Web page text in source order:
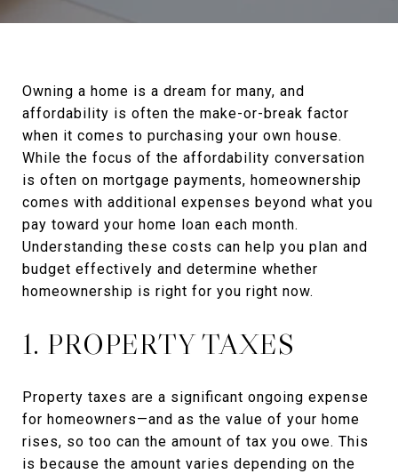
Owning a home is a dream for many, and
affordability is often the make-or-break factor
when it comes to purchasing your own house.
While the focus of the affordability conversation
is often on mortgage payments, homeownership
comes with additional expenses beyond what you
pay toward your home loan each month.
Understanding these costs can help you plan and
budget effectively and determine whether
homeownership is right for you right now.
1. PROPERTY TAXES
Property taxes are a significant ongoing expense
for homeowners—and as the value of your home
rises, so too can the amount of tax you owe. This
is because the amount varies depending on the